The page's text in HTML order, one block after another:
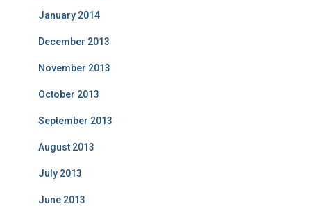
January 2014
December 2013
November 2013
October 2013
September 2013
August 2013
July 2013
June 2013